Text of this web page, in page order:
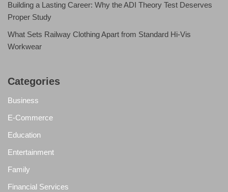
Building a Lasting Career: Why the ADI Theory Test Deserves
Proper Study
What Sets Railway Clothing Apart from Standard Hi-Vis
Workwear
Categories
Business
E-Commerce
Education
Entertainment
Family
Financial Services